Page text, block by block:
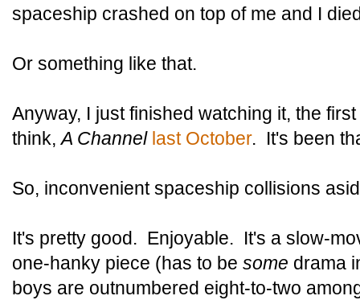
spaceship crashed on top of me and I
Or something like that.
Anyway, I just finished watching it, the
think,A Channel last October. It's been
So, inconvenient spaceship collisions
It's pretty good. Enjoyable. It's a slow-
one-hanky piece (has to be some drama
boys are outnumbered eight-to-two